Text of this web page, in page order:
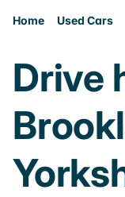
Home Used Cars
Drive